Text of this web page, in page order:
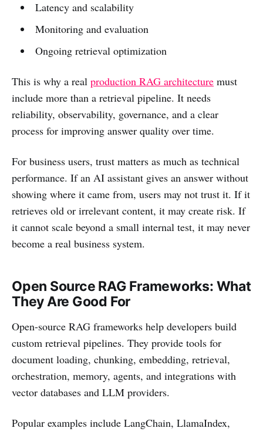
Latency and scalability
Monitoring and evaluation
Ongoing retrieval optimization
This is why a real production RAG architecture must
include more than a retrieval pipeline. It needs
reliability, observability, governance, and a clear
process for improving answer quality over time.
For business users, trust matters as much as technical
performance. If an AI assistant gives an answer without
showing where it came from, users may not trust it. If it
retrieves old or irrelevant content, it may create risk. If
it cannot scale beyond a small internal test, it may never
become a real business system.
Open Source RAG Frameworks: What
They Are Good For
Open-source RAG frameworks help developers build
custom retrieval pipelines. They provide tools for
document loading, chunking, embedding, retrieval,
orchestration, memory, agents, and integrations with
vector databases and LLM providers.
Popular examples include LangChain, LlamaIndex,